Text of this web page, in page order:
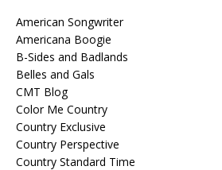
American Songwriter
Americana Boogie
B-Sides and Badlands
Belles and Gals
CMT Blog
Color Me Country
Country Exclusive
Country Perspective
Country Standard Time